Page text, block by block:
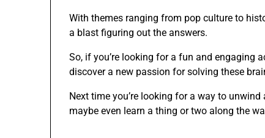
With themes ranging from pop culture to
a blast figuring out the answers.
So, if you’re looking for a fun and engaging
discover a new passion for solving these
Next time you’re looking for a way to
maybe even learn a thing or two along the